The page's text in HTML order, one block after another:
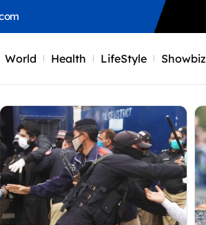
World Health LifeStyle Showbiz
Page